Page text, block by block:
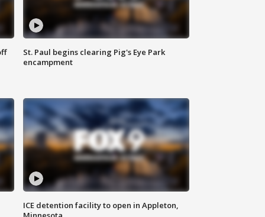
St. Paul begins clearing Pig's Eye Park
encampment
ICE detention facility to open in Appleton,